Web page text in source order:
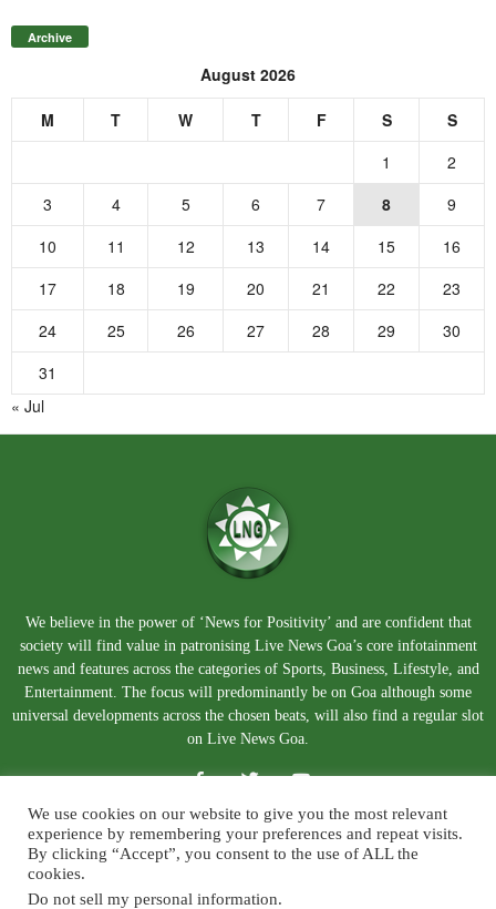
Archive
August 2026
M T W T F S
S
1
2
3
4 5 6 7 8
9
10
11 12 13 14 15
16
17
18 19 20 21 22
23
24
25 26 27 28 29
30
31
« Jul
We believe in the power of ‘News for Positivity’ and are confident that
society will find value in patronising Live News Goa’s core infotainment
news and features across the categories of Sports, Business, Lifestyle, and
Entertainment. The focus will predominantly be on Goa although some
universal developments across the chosen beats, will also find a regular slot
on Live News Goa.
We use cookies on our website to give you the most relevant
experience by remembering your preferences and repeat visits.
By clicking “Accept”, you consent to the use of ALL the
cookies.
Do not sell my personal information.